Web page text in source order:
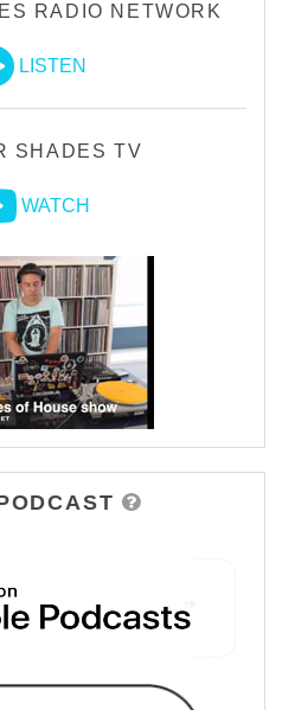
RADIO NETWORK
LISTEN
SHADES TV
WATCH